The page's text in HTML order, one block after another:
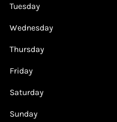
Tuesday
Wednesday
Thursday
Friday
Saturday
Sunday